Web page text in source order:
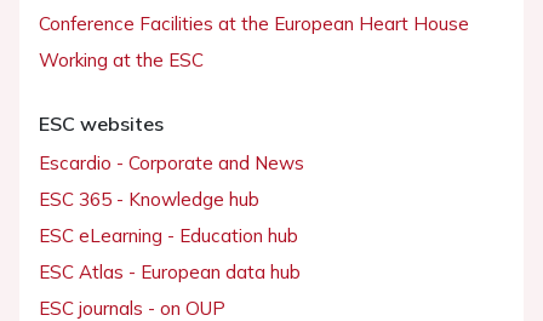
Conference Facilities at the European Heart House
Working at the ESC
ESC websites
Escardio - Corporate and News
ESC 365 - Knowledge hub
ESC eLearning - Education hub
ESC Atlas - European data hub
ESC journals - on OUP